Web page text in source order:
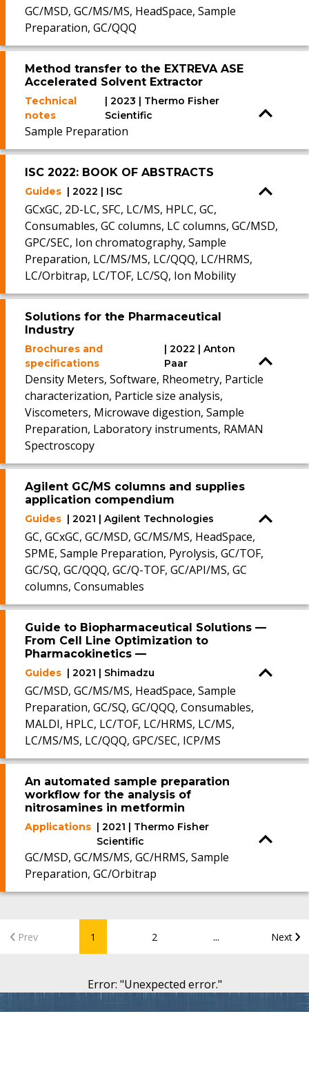
GC/MSD, GC/MS/MS, HeadSpace, Sample
Preparation, GC/QQQ
Method transfer to the EXTREVA ASE
Accelerated Solvent Extractor
Technical
notes
| 2023 | Thermo Fisher
Scientific
Sample Preparation
ISC 2022: BOOK OF ABSTRACTS
Guides | 2022 | ISC
GCxGC, 2D-LC, SFC, LC/MS, HPLC, GC,
Consumables, GC columns, LC columns, GC/MSD,
GPC/SEC, Ion chromatography, Sample
Preparation, LC/MS/MS, LC/QQQ, LC/HRMS,
LC/Orbitrap, LC/TOF, LC/SQ, Ion Mobility
Solutions for the Pharmaceutical
Industry
Brochures and
specifications
| 2022 | Anton
Paar
Density Meters, Software, Rheometry, Particle
characterization, Particle size analysis,
Viscometers, Microwave digestion, Sample
Preparation, Laboratory instruments, RAMAN
Spectroscopy
Agilent GC/MS columns and supplies
application compendium
Guides | 2021 | Agilent Technologies
GC, GCxGC, GC/MSD, GC/MS/MS, HeadSpace,
SPME, Sample Preparation, Pyrolysis, GC/TOF,
GC/SQ, GC/QQQ, GC/Q-TOF, GC/API/MS, GC
columns, Consumables
Guide to Biopharmaceutical Solutions —
From Cell Line Optimization to
Pharmacokinetics —
Guides | 2021 | Shimadzu
GC/MSD, GC/MS/MS, HeadSpace, Sample
Preparation, GC/SQ, GC/QQQ, Consumables,
MALDI, HPLC, LC/TOF, LC/HRMS, LC/MS,
LC/MS/MS, LC/QQQ, GPC/SEC, ICP/MS
An automated sample preparation
workflow for the analysis of
nitrosamines in metformin
Applications | 2021 | Thermo Fisher
Scientific
GC/MSD, GC/MS/MS, GC/HRMS, Sample
Preparation, GC/Orbitrap
Prev 1 2 ... Next
Error: "Unexpected error."